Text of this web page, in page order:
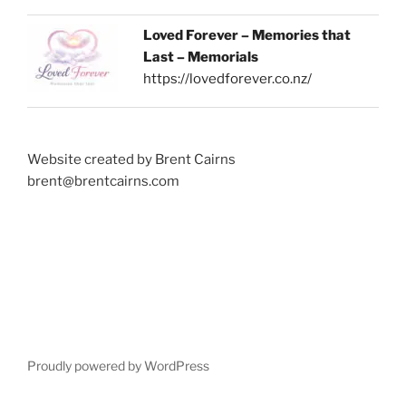
Loved Forever – Memories that
Last – Memorials
https://lovedforever.co.nz/
Website created by Brent Cairns
brent@brentcairns.com
Proudly powered by WordPress